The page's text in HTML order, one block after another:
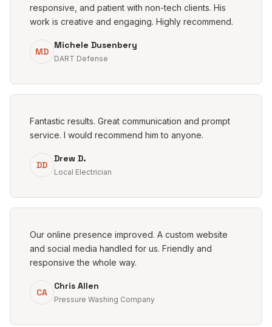
responsive, and patient with non-tech clients. His
work is creative and engaging. Highly recommend.
MD
Michele Dusenbery
DART Defense
Fantastic results. Great communication and prompt
service. I would recommend him to anyone.
DD
Drew D.
Local Electrician
Our online presence improved. A custom website
and social media handled for us. Friendly and
responsive the whole way.
CA
Chris Allen
Pressure Washing Company